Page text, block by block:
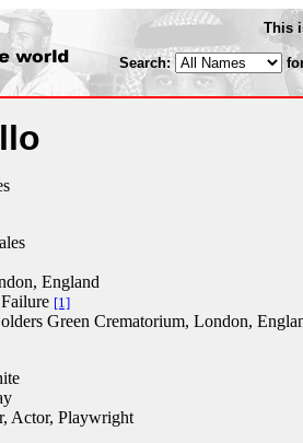
This
Search:
England
[1]
Green Crematorium, London,
, Actor, Playwright